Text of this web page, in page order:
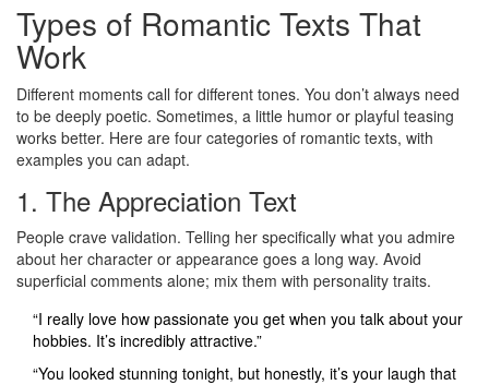
Types of Romantic Texts That
Work
Different moments call for different tones. You don’t always need
to be deeply poetic. Sometimes, a little humor or playful teasing
works better. Here are four categories of romantic texts, with
examples you can adapt.
1. The Appreciation Text
People crave validation. Telling her specifically what you admire
about her character or appearance goes a long way. Avoid
superficial comments alone; mix them with personality traits.
“I really love how passionate you get when you talk about your
hobbies. It’s incredibly attractive.”
“You looked stunning tonight, but honestly, it’s your laugh that